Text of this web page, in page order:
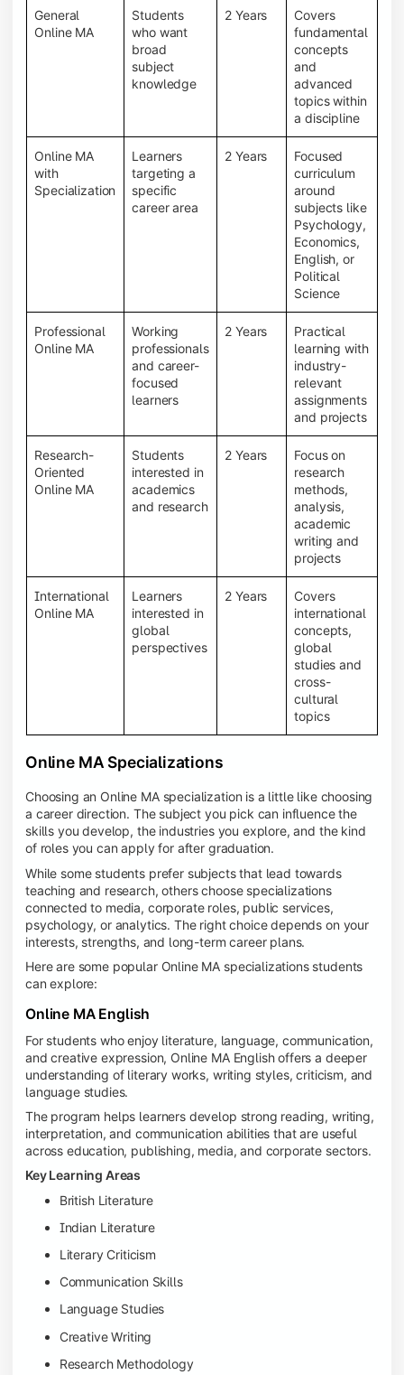
General
Online MA
Students
who want
broad
subject
knowledge
2 Years
Covers
fundamental
concepts
and
advanced
topics within
a discipline
Online MA
with
Specialization
Learners
targeting a
specific
career area
2 Years
Focused
curriculum
around
subjects like
Psychology,
Economics,
English, or
Political
Science
Professional
Online MA
Working
professionals
and career-
focused
learners
2 Years
Practical
learning with
industry-
relevant
assignments
and projects
Research-
Oriented
Online MA
Students
interested in
academics
and research
2 Years
Focus on
research
methods,
analysis,
academic
writing and
projects
International
Online MA
Learners
interested in
global
perspectives
2 Years
Covers
international
concepts,
global
studies and
cross-
cultural
topics
Online MA Specializations
Choosing an Online MA specialization is a little like choosing
a career direction. The subject you pick can influence the
skills you develop, the industries you explore, and the kind
of roles you can apply for after graduation.
While some students prefer subjects that lead towards
teaching and research, others choose specializations
connected to media, corporate roles, public services,
psychology, or analytics. The right choice depends on your
interests, strengths, and long-term career plans.
Here are some popular Online MA specializations students
can explore:
Online MA English
For students who enjoy literature, language, communication,
and creative expression, Online MA English offers a deeper
understanding of literary works, writing styles, criticism, and
language studies.
The program helps learners develop strong reading, writing,
interpretation, and communication abilities that are useful
across education, publishing, media, and corporate sectors.
Key Learning Areas
British Literature
Indian Literature
Literary Criticism
Communication Skills
Language Studies
Creative Writing
Research Methodology